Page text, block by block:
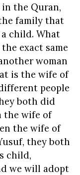
the Quran,
family that
child. What
exact same
woman
is the wife of
people
both did
the wife of
the wife of
they both
child,
we will adopt